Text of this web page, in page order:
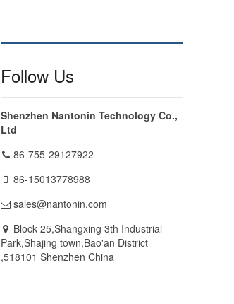
Follow Us
Shenzhen Nantonin Technology Co.,
Ltd
86-755-29127922
86-15013778988
sales@nantonin.com
Block 25,Shangxing 3th Industrial
Park,Shajing town,Bao'an District
,518101 Shenzhen China